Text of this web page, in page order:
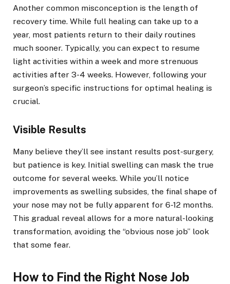
Another common misconception is the length of
recovery time. While full healing can take up to a
year, most patients return to their daily routines
much sooner. Typically, you can expect to resume
light activities within a week and more strenuous
activities after 3-4 weeks. However, following your
surgeon’s specific instructions for optimal healing is
crucial.
Visible Results
Many believe they’ll see instant results post-surgery,
but patience is key. Initial swelling can mask the true
outcome for several weeks. While you’ll notice
improvements as swelling subsides, the final shape of
your nose may not be fully apparent for 6-12 months.
This gradual reveal allows for a more natural-looking
transformation, avoiding the “obvious nose job” look
that some fear.
How to Find the Right Nose Job